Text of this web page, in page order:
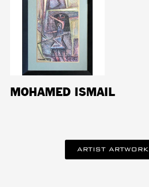
MOHAMED ISMAIL
ARTIST ARTWORK